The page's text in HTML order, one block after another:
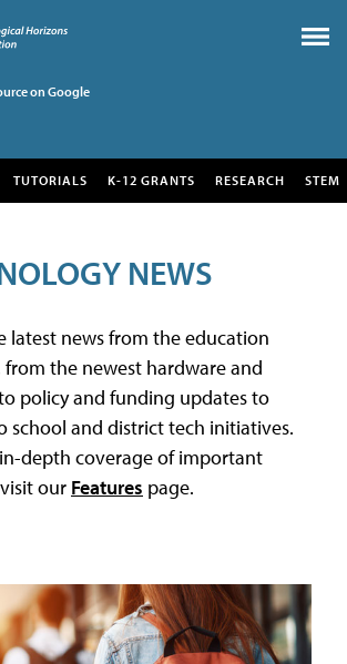
on Google
TUTORIALS K-12 GRANTS RESEARCH STEM
NEWS
latest news from the education
the newest hardware and
policy and funding updates to
school and district tech initiatives.
depth coverage of important
our Features page.